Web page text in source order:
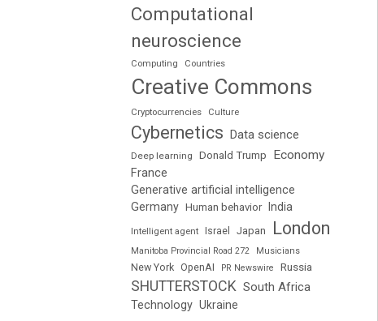
Computational
neuroscience
Computing Countries
Creative Commons
Cryptocurrencies Culture
Cybernetics Data science
Deep learning Donald Trump
Economy
France
Generative artificial intelligence
Germany Human behavior India
Intelligent agent Israel Japan London
Manitoba Provincial Road 272 Musicians
New York OpenAI PR Newswire Russia
SHUTTERSTOCK South Africa
Technology Ukraine